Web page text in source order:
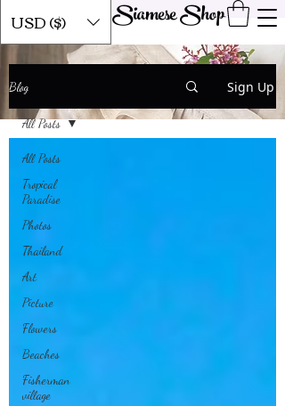
Siamese Shop
USD ($)
Blog Sign Up
All Posts
Tropical
Paradise
Photos
Thailand
Art
Picture
Flowers
Beaches
Fisherman
village
All Posts